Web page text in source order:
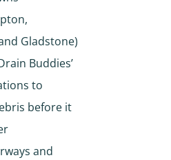
Gladstone)
Buddies’
to
before it
and